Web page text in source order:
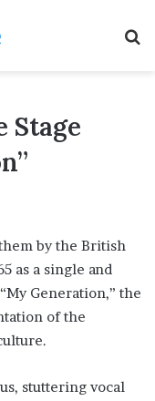
Stage
by the British
as a single and
Generation,” the
of the
stuttering vocal